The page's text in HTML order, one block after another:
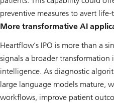
preventive measures to avert
More transformative AI
Heartflow’s IPO is more than a
signals a broader
intelligence. As diagnostic
large language models mature,
workflows, improve patient